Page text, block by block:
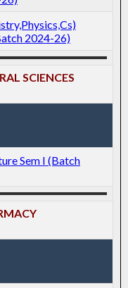
2024-26)
SCIENCES
Sem I (Batch